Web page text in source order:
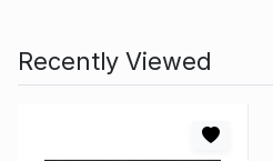
Recently Viewed